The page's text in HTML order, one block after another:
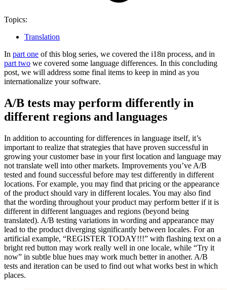
Topics:
Translation
In part one of this blog series, we covered the i18n process, and in
part two we covered some language differences. In this concluding
post, we will address some final items to keep in mind as you
internationalize your software.
A/B tests may perform differently in
different regions and languages
In addition to accounting for differences in language itself, it’s
important to realize that strategies that have proven successful in
growing your customer base in your first location and language may
not translate well into other markets. Improvements you’ve A/B
tested and found successful before may test differently in different
locations. For example, you may find that pricing or the appearance
of the product should vary in different locales. You may also find
that the wording throughout your product may perform better if it is
different in different languages and regions (beyond being
translated). A/B testing variations in wording and appearance may
lead to the product diverging significantly between locales. For an
artificial example, “REGISTER TODAY!!!” with flashing text on a
bright red button may work really well in one locale, while “Try it
now” in subtle blue hues may work much better in another. A/B
tests and iteration can be used to find out what works best in which
places.